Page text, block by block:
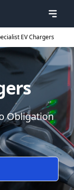
EV Chargers
Obligation